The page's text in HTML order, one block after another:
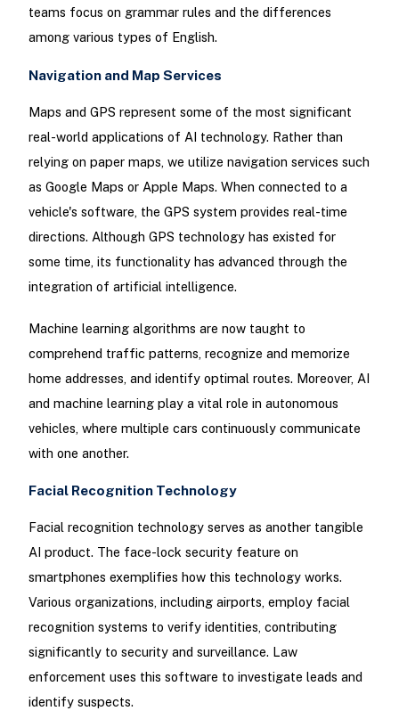
teams focus on grammar rules and the differences
among various types of English.
Navigation and Map Services
Maps and GPS represent some of the most significant
real-world applications of AI technology. Rather than
relying on paper maps, we utilize navigation services such
as Google Maps or Apple Maps. When connected to a
vehicle's software, the GPS system provides real-time
directions. Although GPS technology has existed for
some time, its functionality has advanced through the
integration of artificial intelligence.
Machine learning algorithms are now taught to
comprehend traffic patterns, recognize and memorize
home addresses, and identify optimal routes. Moreover, AI
and machine learning play a vital role in autonomous
vehicles, where multiple cars continuously communicate
with one another.
Facial Recognition Technology
Facial recognition technology serves as another tangible
AI product. The face-lock security feature on
smartphones exemplifies how this technology works.
Various organizations, including airports, employ facial
recognition systems to verify identities, contributing
significantly to security and surveillance. Law
enforcement uses this software to investigate leads and
identify suspects.